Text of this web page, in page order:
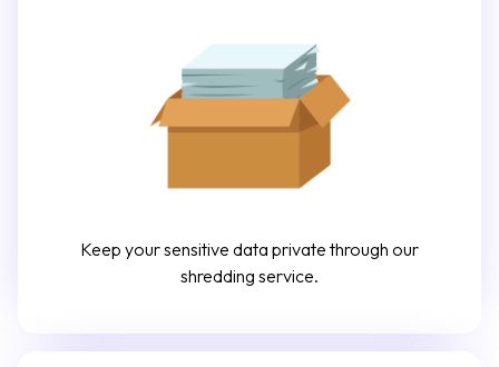
Keep your sensitive data private through our
shredding service.